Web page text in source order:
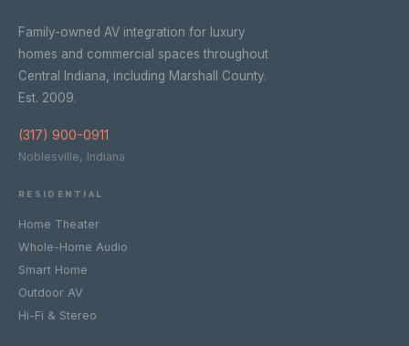
Family-owned AV integration for luxury
homes and commercial spaces throughout
Central Indiana, including Marshall County.
Est. 2009.
(317) 900-0911
Noblesville, Indiana
RESIDENTIAL
Home Theater
Whole-Home Audio
Smart Home
Outdoor AV
Hi-Fi & Stereo